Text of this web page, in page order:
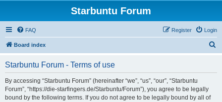
Starbuntu Forum
FAQ Login
Register
Board index
Starbuntu Forum - Terms of use
By accessing “Starbuntu Forum” (hereinafter “we”, “us”, “our”, “Starbuntu
Forum”, “https://die-starfingers.de/Starbuntu/Forum”), you agree to be legally
bound by the following terms. If you do not agree to be legally bound by all of